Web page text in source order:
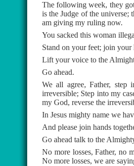
The following week, they
is the Judge of the
am giving my ruling now.
You sacked this woman
Stand on your feet; join your
Lift your voice to the
Go ahead.
We all agree, Father, step
irreversible; Step into my
my God, reverse the
In Jesus mighty name we
And please join hands
Go ahead talk to the
No more losses, Father, no
No more losses, we are